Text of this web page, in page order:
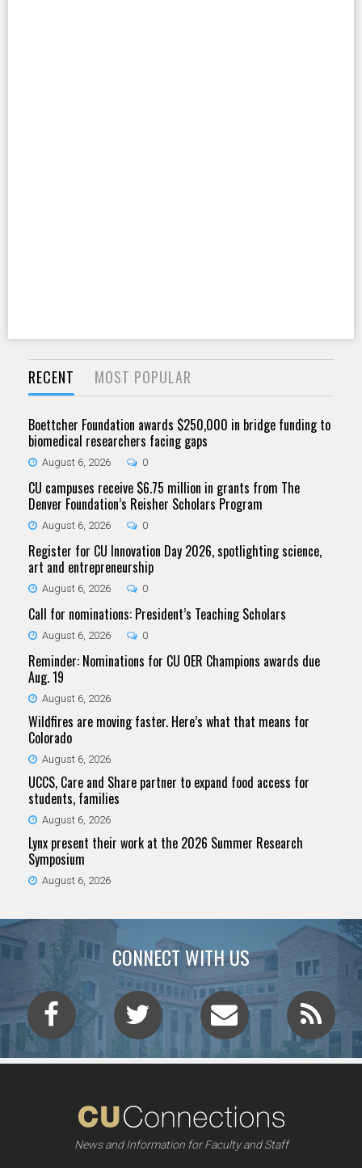
RECENT MOST POPULAR
Boettcher Foundation awards $250,000 in bridge funding to
biomedical researchers facing gaps
August 6, 2026 0
CU campuses receive $6.75 million in grants from The
Denver Foundation’s Reisher Scholars Program
August 6, 2026 0
Register for CU Innovation Day 2026, spotlighting science,
art and entrepreneurship
August 6, 2026 0
Call for nominations: President’s Teaching Scholars
August 6, 2026 0
Reminder: Nominations for CU OER Champions awards due
Aug. 19
August 6, 2026
Wildfires are moving faster. Here’s what that means for
Colorado
August 6, 2026
UCCS, Care and Share partner to expand food access for
students, families
August 6, 2026
Lynx present their work at the 2026 Summer Research
Symposium
August 6, 2026
CONNECT WITH US
News and Information for Faculty and Staff